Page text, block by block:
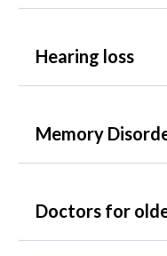
Hearing loss
Memory
Doctors for